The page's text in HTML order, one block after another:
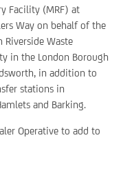
Facility (MRF) at
Way on behalf of the
Riverside Waste
in the London Borough
in addition to
stations in
and Barking.
Operative to add to